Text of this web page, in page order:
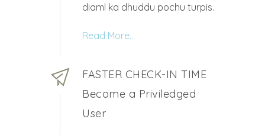
diaml ka dhuddu pochu turpis.
Read More..
FASTER CHECK-IN TIME
Become a Priviledged
User